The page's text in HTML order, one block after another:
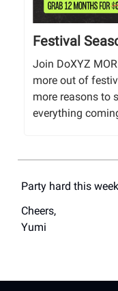
Festival
Join DoXYZ
more out of
more reasons to
everything
Party hard this
Cheers,
Yumi